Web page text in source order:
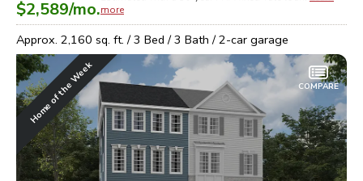
$2,589/mo.more
Approx. 2,160 sq. ft. /3 Bed /3 Bath /2-car garage
Home of the Week COMPARE